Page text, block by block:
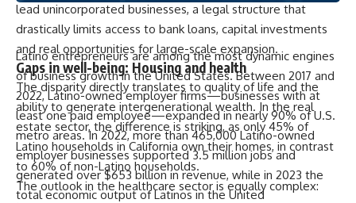
lead unincorporated businesses, a legal structure that
drastically limits access to bank loans, capital investments
and real opportunities for large-scale expansion.
Gaps in well-being: Housing and health
The disparity directly translates to quality of life and the
ability to generate intergenerational wealth. In the real
estate sector, the difference is striking, as only 45% of
Latino households in California own their homes, in contrast
to 60% of non-Latino households.
The outlook in the healthcare sector is equally complex:
Latino entrepreneurs are among the most dynamic engines
of business growth in the United States. Between 2017 and
2022, Latino-owned employer firms—businesses with at
least one paid employee—expanded in nearly 90% of U.S.
metro areas. In 2022, more than 465,000 Latino-owned
employer businesses supported 3.5 million jobs and
generated over $653 billion in revenue, while in 2023 the
total economic output of Latinos in the United